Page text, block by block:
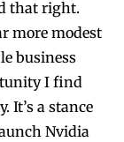
that right.
more modest
business
I find
It’s a stance
Nvidia